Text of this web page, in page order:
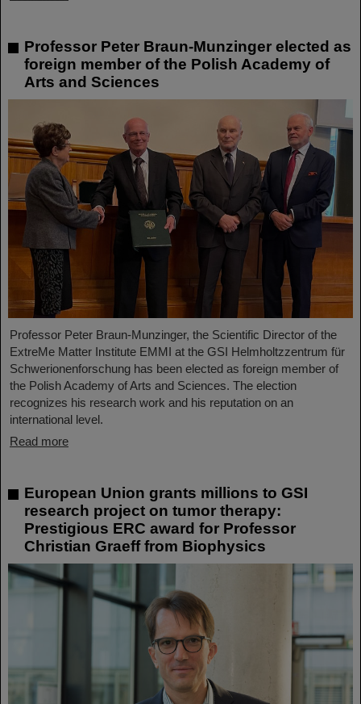
Professor Peter Braun-Munzinger elected as
foreign member of the Polish Academy of
Arts and Sciences
Professor Peter Braun-Munzinger, the Scientific Director of the
ExtreMe Matter Institute EMMI at the GSI Helmholtzzentrum für
Schwerionenforschung has been elected as foreign member of
the Polish Academy of Arts and Sciences. The election
recognizes his research work and his reputation on an
international level.
Read more
European Union grants millions to GSI
research project on tumor therapy:
Prestigious ERC award for Professor
Christian Graeff from Biophysics